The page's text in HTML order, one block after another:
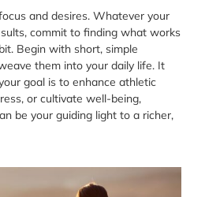
and desires. Whatever your
commit to finding what works
Begin with short, simple
them into your daily life. It
goal is to enhance athletic
or cultivate well-being,
be your guiding light to a richer,